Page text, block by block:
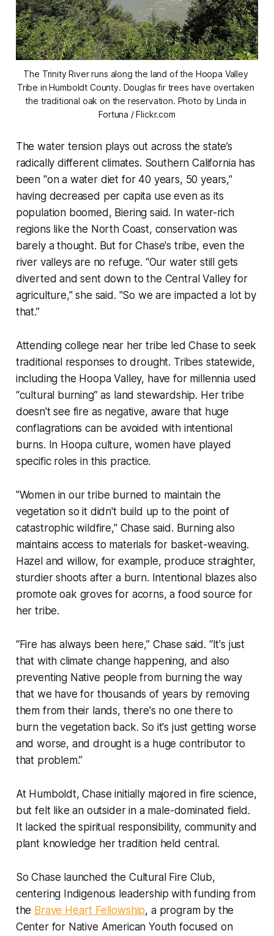
The Trinity River runs along the land of the Hoopa Valley
Tribe in Humboldt County. Douglas fir trees have overtaken
the traditional oak on the reservation. Photo by Linda in
Fortuna / Flickr.com
The water tension plays out across the state’s
radically different climates. Southern California has
been "on a water diet for 40 years, 50 years,"
having decreased per capita use even as its
population boomed, Biering said. In water-rich
regions like the North Coast, conservation was
barely a thought. But for Chase's tribe, even the
river valleys are no refuge. “Our water still gets
diverted and sent down to the Central Valley for
agriculture," she said. "So we are impacted a lot by
that.”
Attending college near her tribe led Chase to seek
traditional responses to drought. Tribes statewide,
including the Hoopa Valley, have for millennia used
“cultural burning” as land stewardship. Her tribe
doesn't see fire as negative, aware that huge
conflagrations can be avoided with intentional
burns. In Hoopa culture, women have played
specific roles in this practice.
"Women in our tribe burned to maintain the
vegetation so it didn't build up to the point of
catastrophic wildfire," Chase said. Burning also
maintains access to materials for basket-weaving.
Hazel and willow, for example, produce straighter,
sturdier shoots after a burn. Intentional blazes also
promote oak groves for acorns, a food source for
her tribe.
“Fire has always been here,” Chase said. “It's just
that with climate change happening, and also
preventing Native people from burning the way
that we have for thousands of years by removing
them from their lands, there's no one there to
burn the vegetation back. So it's just getting worse
and worse, and drought is a huge contributor to
that problem.”
At Humboldt, Chase initially majored in fire science,
but felt like an outsider in a male-dominated field.
It lacked the spiritual responsibility, community and
plant knowledge her tradition held central.
So Chase launched the Cultural Fire Club,
centering Indigenous leadership with funding from
the Brave Heart Fellowship, a program by the
Center for Native American Youth focused on